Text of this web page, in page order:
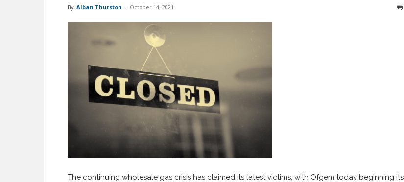
By Alban Thurston - October 14, 2021
The continuing wholesale gas crisis has claimed its latest victims, with Ofgem today beginning its